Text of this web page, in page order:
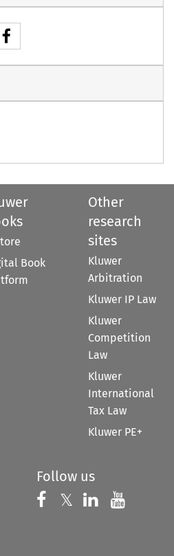
Book
Other
research
sites
Kluwer
Arbitration
Kluwer IP Law
Kluwer
Competition
Law
Kluwer
International
Tax Law
Kluwer PE+
Follow us
Follow us on
𝕏 Follow us on
Follow us